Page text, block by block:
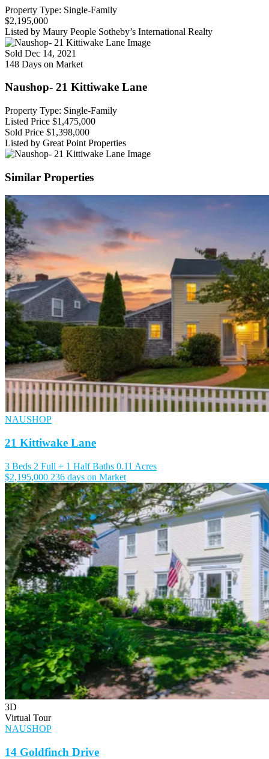
Property Type: Single-Family
$2,195,000
Listed by Maury People Sotheby’s International Realty
Sold Dec 14, 2021
148 Days on Market
Naushop- 21 Kittiwake Lane
Property Type: Single-Family
Listed Price $1,475,000
Sold Price $1,398,000
Listed by Great Point Properties
Similar Properties
NAUSHOP
21 Kittiwake Lane
3 Beds 2 Full + 1 Half Baths 0.11 Acres
$2,195,000 236 days on Market
3D
Virtual Tour
NAUSHOP
14 Goldfinch Drive